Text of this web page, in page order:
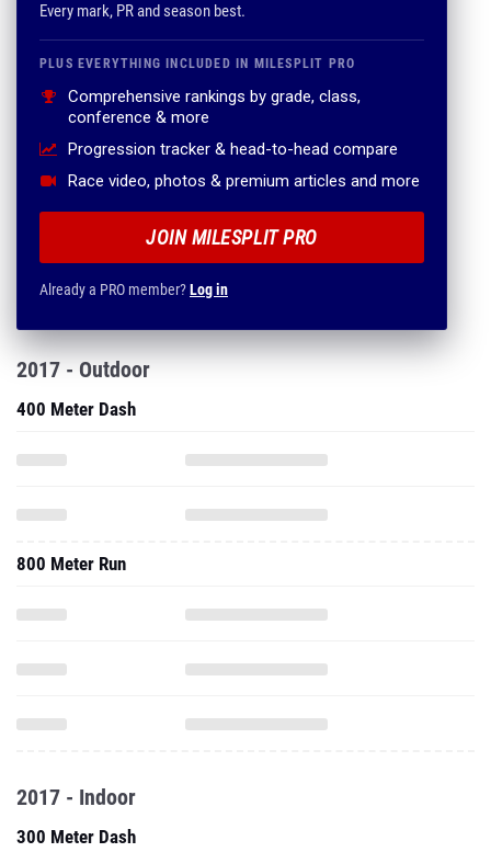
Every mark, PR and season best.
PLUS EVERYTHING INCLUDED IN MILESPLIT PRO
Comprehensive rankings by grade, class,
conference & more
Progression tracker & head-to-head compare
Race video, photos & premium articles and more
JOIN MILESPLIT PRO
Already a PRO member?Log in
2017 - Outdoor
400 Meter Dash
800 Meter Run
2017 - Indoor
300 Meter Dash